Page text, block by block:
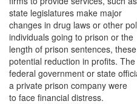
state legislatures make major
changes in drug laws or other
individuals going to prison or the
length of prison sentences,
potential reduction in profits. The
federal government or state
a private prison company were
to face financial distress.